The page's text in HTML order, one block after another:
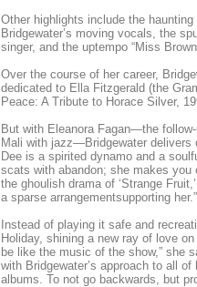
Other highlights include the haunting
Bridgewater’s moving vocals, the
singer, and the uptempo “Miss
Over the course of her career,
dedicated to Ella Fitzgerald (the
Peace: A Tribute to Horace Silver,
But with Eleanora Fagan—the
Mali with jazz—Bridgewater delivers
Dee is a spirited dynamo and a
scats with abandon; she makes
the ghoulish drama of ‘Strange
a sparse arrangementsupporting her.”
Instead of playing it safe and
Holiday, shining a new ray of love
be like the music of the show,” she
with Bridgewater’s approach to all
albums. To not go backwards, but